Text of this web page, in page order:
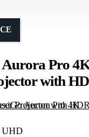
Pro
with
UHD